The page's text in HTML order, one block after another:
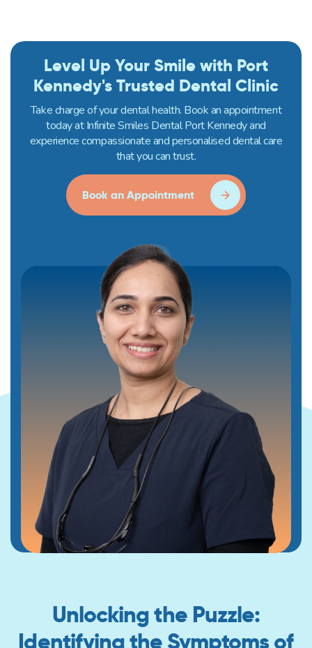
Level Up Your Smile with Port
Kennedy's Trusted Dental Clinic
Take charge of your dental health. Book an appointment
today at Infinite Smiles Dental Port Kennedy and
experience compassionate and personalised dental care
that you can trust.
Book an Appointment
Unlocking the Puzzle:
Identifying the Symptoms of